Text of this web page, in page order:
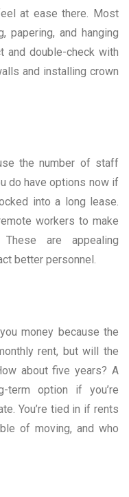
at ease there. Most
papering, and hanging
and double-check with
and installing crown
the number of staff
do have options now if
into a long lease.
workers to make
are appealing
better personnel.
money because the
rent, but will the
about five years? A
option if you’re
You’re tied in if rents
of moving, and who